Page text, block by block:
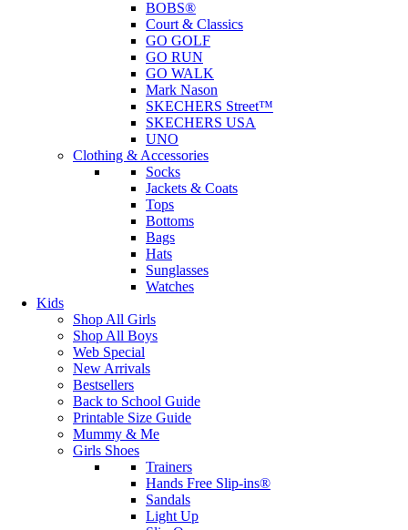
BOBS®
Court & Classics
GO GOLF
GO RUN
GO WALK
Mark Nason
SKECHERS Street™
SKECHERS USA
UNO
Clothing & Accessories
Socks
Jackets & Coats
Tops
Bottoms
Bags
Hats
Sunglasses
Watches
Kids
Shop All Girls
Shop All Boys
Web Special
New Arrivals
Bestsellers
Back to School Guide
Printable Size Guide
Mummy & Me
Girls Shoes
Trainers
Hands Free Slip-ins®
Sandals
Light Up